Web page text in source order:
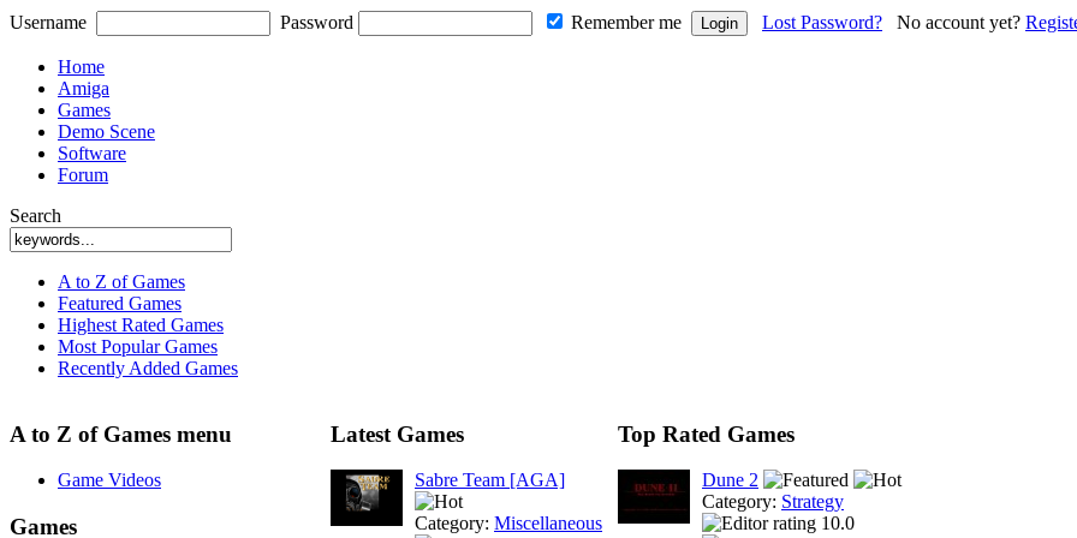
Username Password Remember me Lost Password? No account yet?
Home
Amiga
Games
Demo Scene
Software
Forum
Search
A to Z of Games
Featured Games
Highest Rated Games
Most Popular Games
Recently Added Games
A to Z of Games menu
Game Videos
Games
Latest Games
Sabre Team [AGA]
Category: Miscellaneous
Top Rated Games
Dune 2
Category: Strategy
10.0